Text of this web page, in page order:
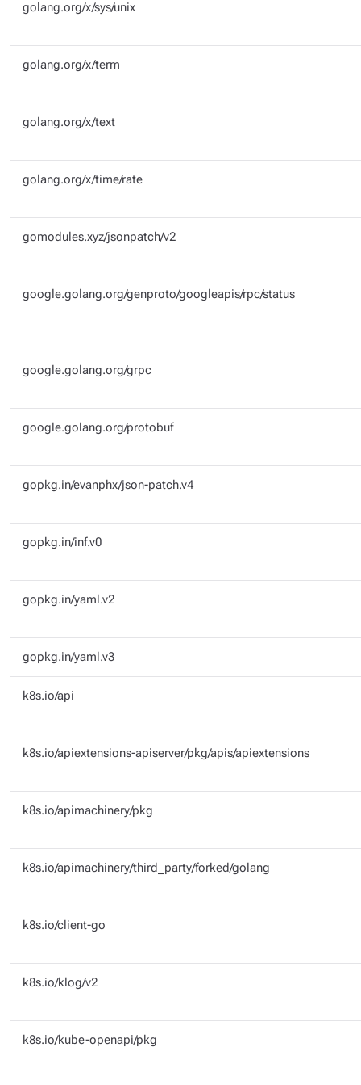
golang.org/x/sys/unix
golang.org/x/term
golang.org/x/text
golang.org/x/time/rate
gomodules.xyz/jsonpatch/v2
google.golang.org/genproto/googleapis/rpc/status
google.golang.org/grpc
google.golang.org/protobuf
gopkg.in/evanphx/json-patch.v4
gopkg.in/inf.v0
gopkg.in/yaml.v2
gopkg.in/yaml.v3
k8s.io/api
k8s.io/apiextensions-apiserver/pkg/apis/apiextensions
k8s.io/apimachinery/pkg
k8s.io/apimachinery/third_party/forked/golang
k8s.io/client-go
k8s.io/klog/v2
k8s.io/kube-openapi/pkg